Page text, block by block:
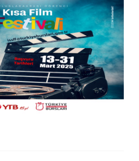
Calendar
in 5 Steps
and Selection Process
Guide
Procedures